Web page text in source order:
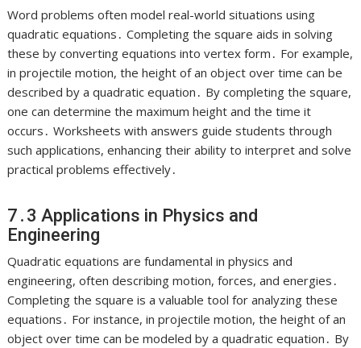
Word problems often model real-world situations using
quadratic equations․ Completing the square aids in solving
these by converting equations into vertex form․ For example,
in projectile motion, the height of an object over time can be
described by a quadratic equation․ By completing the square,
one can determine the maximum height and the time it
occurs․ Worksheets with answers guide students through
such applications, enhancing their ability to interpret and solve
practical problems effectively․
7․3 Applications in Physics and
Engineering
Quadratic equations are fundamental in physics and
engineering, often describing motion, forces, and energies․
Completing the square is a valuable tool for analyzing these
equations․ For instance, in projectile motion, the height of an
object over time can be modeled by a quadratic equation․ By